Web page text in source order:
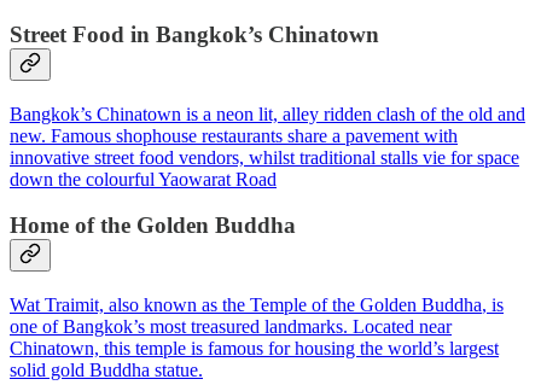
Street Food in Bangkok’s Chinatown
Bangkok’s Chinatown is a neon lit, alley ridden clash of the old and
new. Famous shophouse restaurants share a pavement with
innovative street food vendors, whilst traditional stalls vie for space
down the colourful Yaowarat Road
Home of the Golden Buddha
Wat Traimit, also known as the Temple of the Golden Buddha, is
one of Bangkok’s most treasured landmarks. Located near
Chinatown, this temple is famous for housing the world’s largest
solid gold Buddha statue.